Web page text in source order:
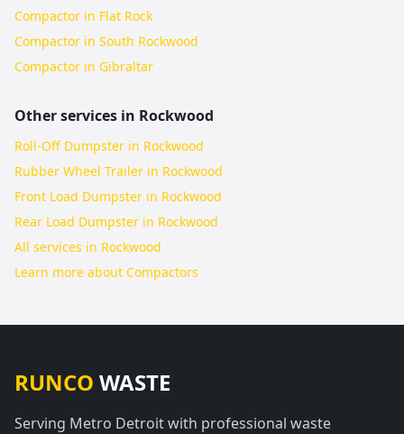
Compactor in Flat Rock
Compactor in South Rockwood
Compactor in Gibraltar
Other services in Rockwood
Roll-Off Dumpster in Rockwood
Rubber Wheel Trailer in Rockwood
Front Load Dumpster in Rockwood
Rear Load Dumpster in Rockwood
All services in Rockwood
Learn more about Compactors
RUNCO WASTE
Serving Metro Detroit with professional waste